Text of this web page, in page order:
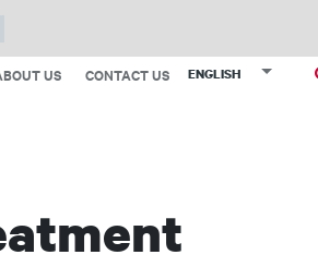
US CONTACT US ENGLISH List